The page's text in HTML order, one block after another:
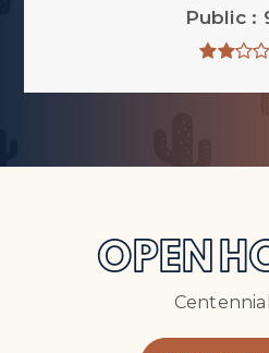
Public
OPEN